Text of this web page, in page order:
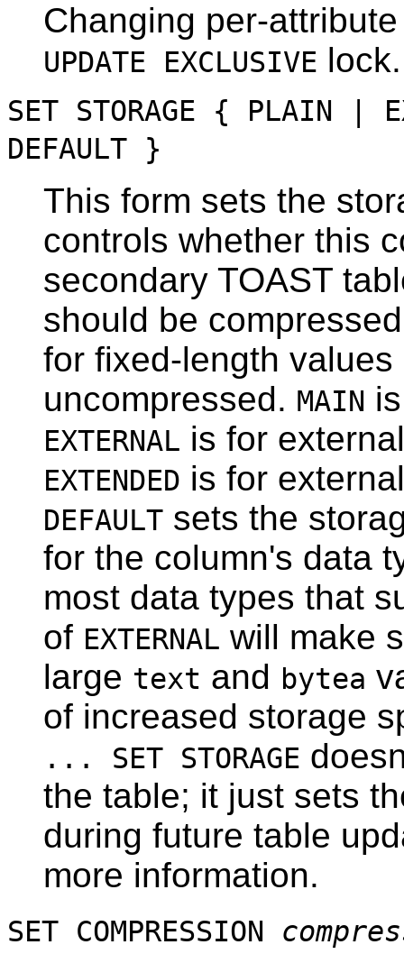
Changing per-
UPDATE EXCLUSIVE lock.
SET STORAGE { PLAIN |
DEFAULT }
This form sets the
controls whether this
secondary TOAST
should be
for fixed-length
uncompressed. MAIN
EXTERNAL is for
EXTENDED is for
DEFAULT sets the
for the column's data
most data types that
of EXTERNAL will make
large text and bytea
of increased storage
... SET STORAGE
the table; it just sets
during future table
more information.
SET COMPRESSION